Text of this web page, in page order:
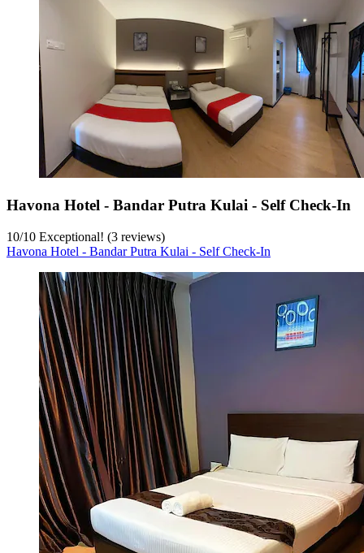
Havona Hotel - Bandar Putra Kulai - Self Check-In
10/10 Exceptional! (3 reviews)
Havona Hotel - Bandar Putra Kulai - Self Check-In